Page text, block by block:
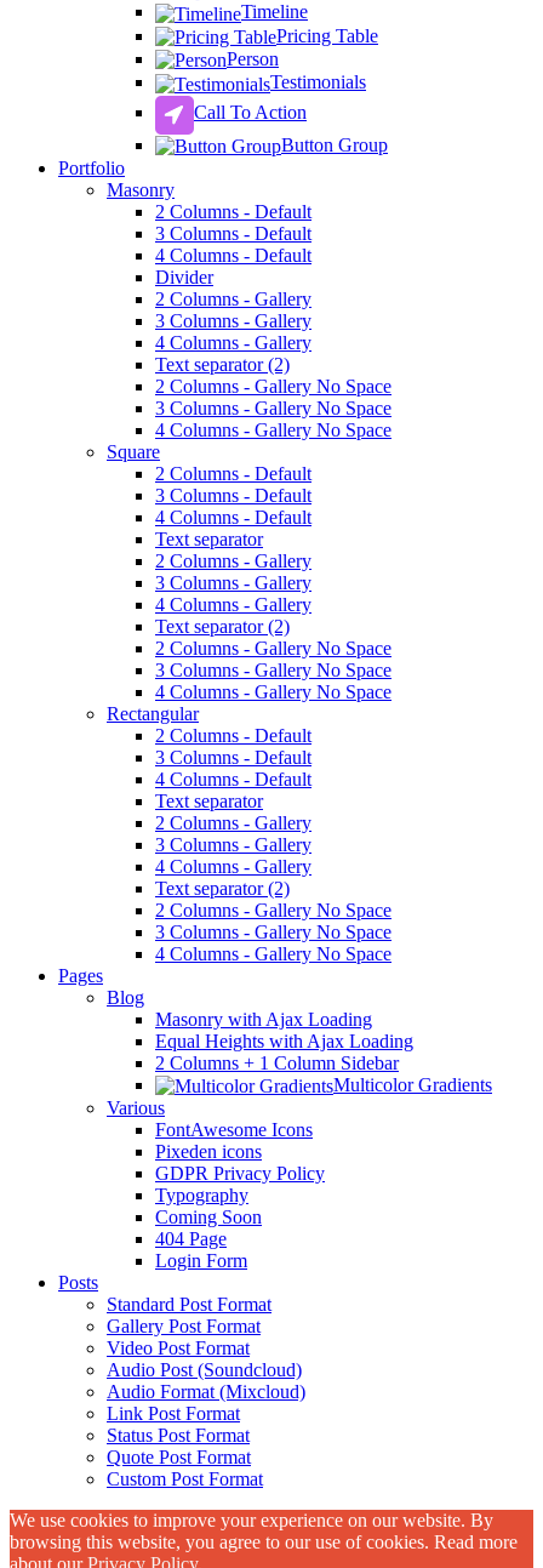
Timeline
Pricing Table
Person
Testimonials
Call To Action
Button Group
Portfolio
Masonry
2 Columns - Default
3 Columns - Default
4 Columns - Default
Divider
2 Columns - Gallery
3 Columns - Gallery
4 Columns - Gallery
Text separator (2)
2 Columns - Gallery No Space
3 Columns - Gallery No Space
4 Columns - Gallery No Space
Square
2 Columns - Default
3 Columns - Default
4 Columns - Default
Text separator
2 Columns - Gallery
3 Columns - Gallery
4 Columns - Gallery
Text separator (2)
2 Columns - Gallery No Space
3 Columns - Gallery No Space
4 Columns - Gallery No Space
Rectangular
2 Columns - Default
3 Columns - Default
4 Columns - Default
Text separator
2 Columns - Gallery
3 Columns - Gallery
4 Columns - Gallery
Text separator (2)
2 Columns - Gallery No Space
3 Columns - Gallery No Space
4 Columns - Gallery No Space
Pages
Blog
Masonry with Ajax Loading
Equal Heights with Ajax Loading
2 Columns + 1 Column Sidebar
Multicolor Gradients
Various
FontAwesome Icons
Pixeden icons
GDPR Privacy Policy
Typography
Coming Soon
404 Page
Login Form
Posts
Standard Post Format
Gallery Post Format
Video Post Format
Audio Post (Soundcloud)
Audio Format (Mixcloud)
Link Post Format
Status Post Format
Quote Post Format
Custom Post Format
We use cookies to improve your experience on our website. By
browsing this website, you agree to our use of cookies. Read more